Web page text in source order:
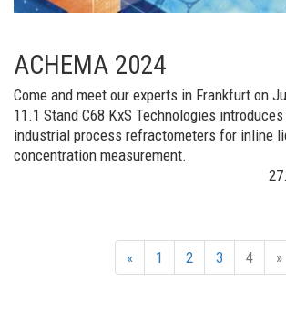
ACHEMA 2024
Come and meet our experts in Frankfurt on
11.1 Stand C68 KxS Technologies
industrial process refractometers for inline
concentration measurement.​
« 1 2 3 4 »